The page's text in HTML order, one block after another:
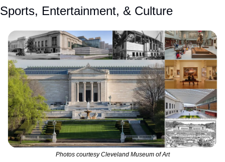
Sports, Entertainment, & Culture
Photos courtesy Cleveland Museum of Art